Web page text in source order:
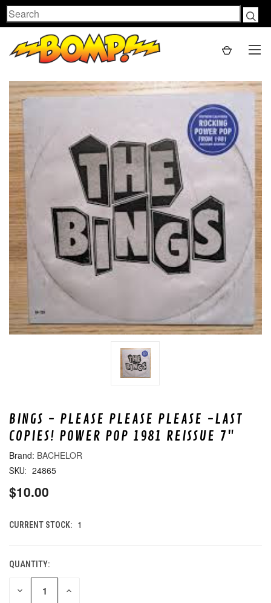
Search
BINGS - PLEASE PLEASE PLEASE -LAST
COPIES! POWER POP 1981 REISSUE 7"
BACHELOR
SKU: 24865
$10.00
CURRENT STOCK: 1
QUANTITY:
DECREASE INCREASE